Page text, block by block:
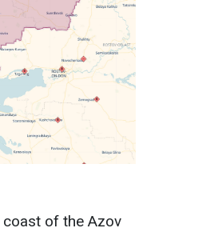
of the Azov